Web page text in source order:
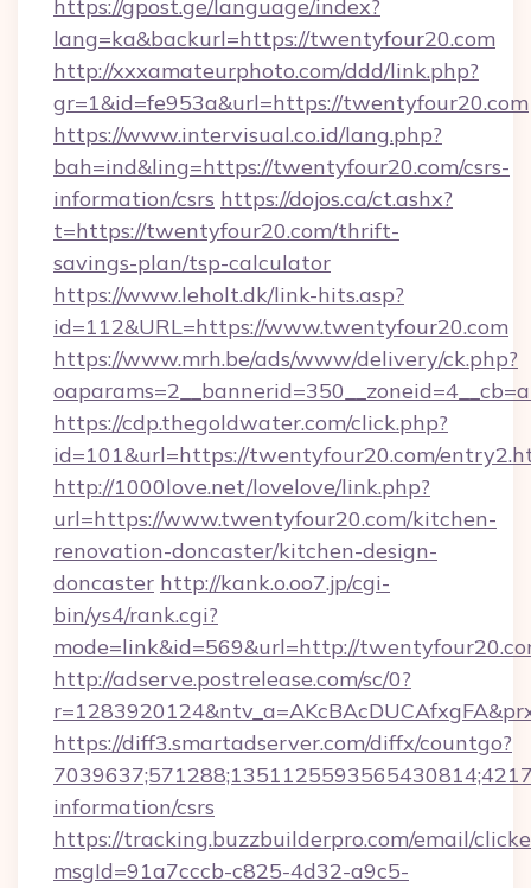
https://gpost.ge/language/index?
lang=ka&backurl=https://twentyfour20.com
http://xxxamateurphoto.com/ddd/link.php?
gr=1&id=fe953a&url=https://twentyfour20.com
https://www.intervisual.co.id/lang.php?
bah=ind&ling=https://twentyfour20.com/csrs-
information/csrs https://dojos.ca/ct.ashx?
t=https://twentyfour20.com/thrift-
savings-plan/tsp-calculator
https://www.leholt.dk/link-hits.asp?
id=112&URL=https://www.twentyfour20.com
https://www.mrh.be/ads/www/delivery/ck.php?
https://cdp.thegoldwater.com/click.php?
id=101&url=https://twentyfour20.com/
http://1000love.net/lovelove/link.php?
url=https://www.twentyfour20.com/kitchen-
renovation-doncaster/kitchen-design-
doncaster http://kank.o.oo7.jp/cgi-
bin/ys4/rank.cgi?
mode=link&id=569&url=http://
http://adserve.postrelease.com/sc/0?
https://diff3.smartadserver.com/diffx/countgo?
information/csrs
https://tracking.buzzbuilderpro.com/email/
msgId=91a7cccb-c825-4d32-a9c5-